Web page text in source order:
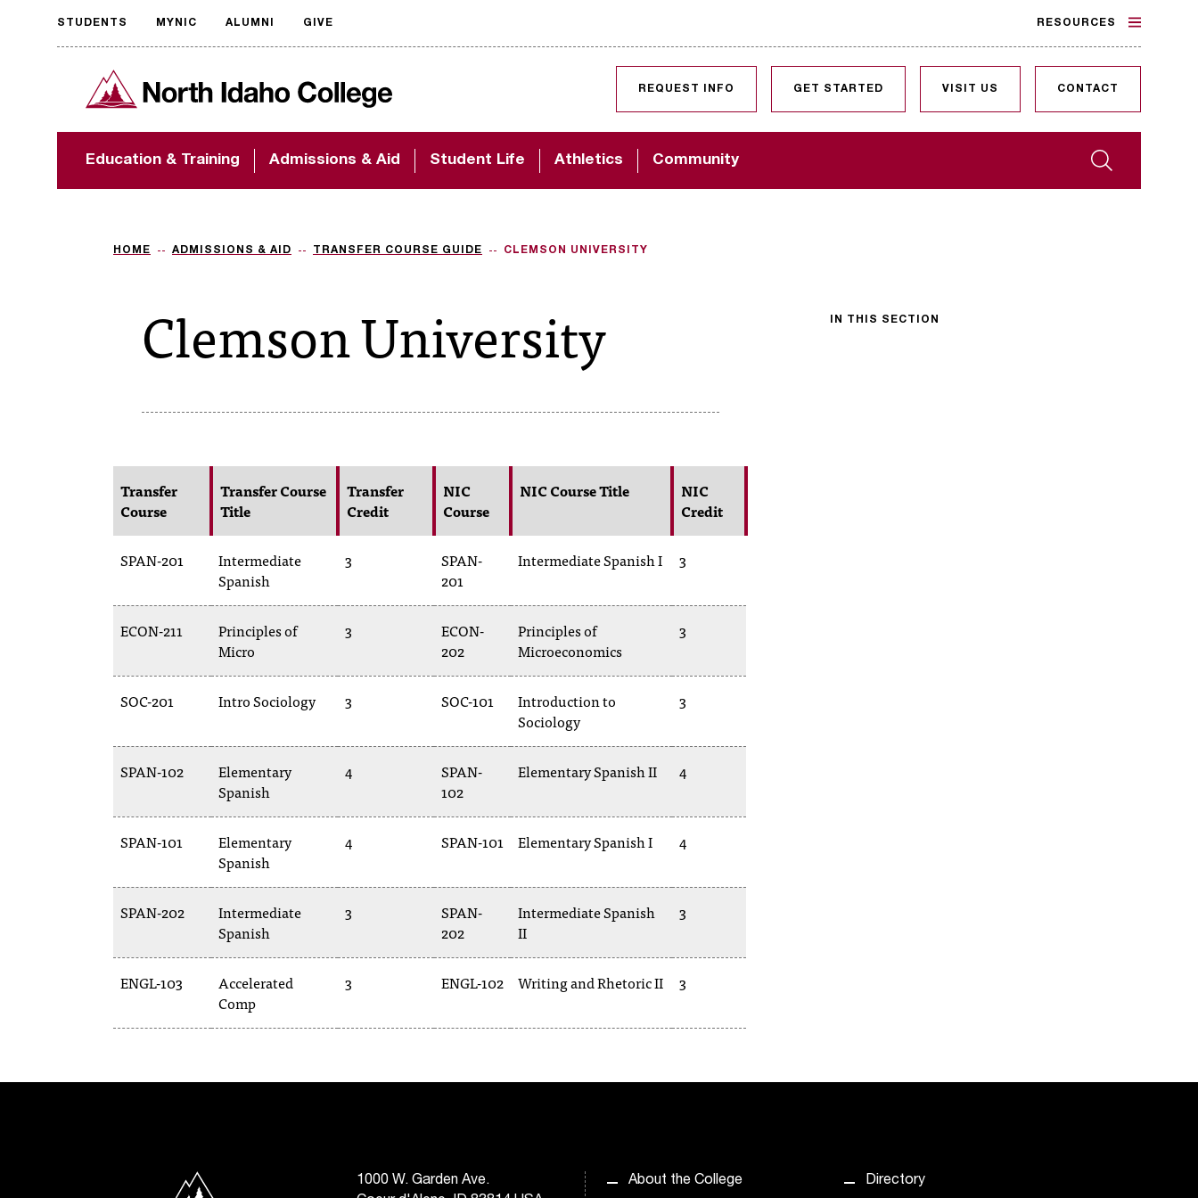
Request
accessible
format
The accessibility of
important to us! If
assistance, please
North Idaho College
Search
Education & Training Admissions & Aid Student Life Athletics Community
REQUEST INFO GET STARTED VISIT US CONTACT
STUDENTS MYNIC ALUMNI GIVE RESOURCES
HOME ADMISSIONS & AID TRANSFER COURSE GUIDE CLEMSON UNIVERSITY
IN THIS SECTION
Clemson University
Transfer
Course
Transfer Course
Title
Transfer
Credit
NIC
Course
NIC Course Title
NIC
Credit
SPAN-201
Intermediate
Spanish
3
SPAN-
201
Intermediate Spanish I 3
ECON-211
Principles of
Micro
3
ECON-
202
Principles of
Microeconomics
3
SOC-201 Intro Sociology 3 SOC-101
Introduction to
Sociology
3
SPAN-102
Elementary
Spanish
4
SPAN-
102
Elementary Spanish II 4
SPAN-101
Elementary
Spanish
4 SPAN-101 Elementary Spanish I 4
SPAN-202
Intermediate
Spanish
3
SPAN-
202
Intermediate Spanish
II
3
ENGL-103
Accelerated
Comp
3 ENGL-102 Writing and Rhetoric II 3
North Idaho College
1000 W. Garden Ave.
About the College Directory